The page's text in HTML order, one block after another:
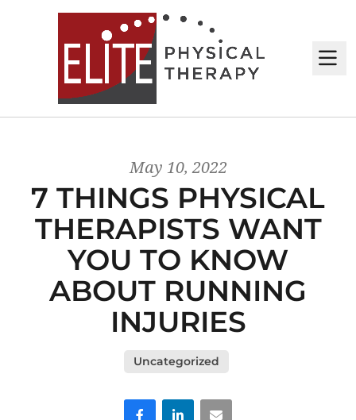
May 10, 2022
7 THINGS PHYSICAL
THERAPISTS WANT
YOU TO KNOW
ABOUT RUNNING
INJURIES
Uncategorized
FacebookLinkedIn